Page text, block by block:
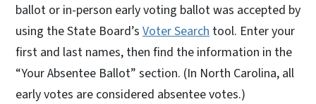
ballot or in-person early voting ballot was accepted by
using the State Board’s Voter Search tool. Enter your
first and last names, then find the information in the
“Your Absentee Ballot” section. (In North Carolina, all
early votes are considered absentee votes.)